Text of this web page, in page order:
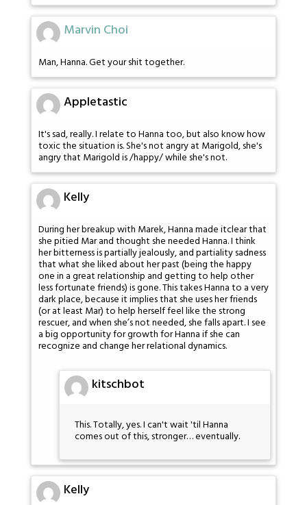
Marvin Choi
Man, Hanna. Get your shit together.
Appletastic
It's sad, really. I relate to Hanna too, but also know how
toxic the situation is. She's not angry at Marigold, she's
angry that Marigold is /happy/ while she's not.
Kelly
During her breakup with Marek, Hanna made itclear that
she pitied Mar and thought she needed Hanna. I think
her bitterness is partially jealously, and partiality sadness
that what she liked about her past (being the happy
one in a great relationship and getting to help other
less fortunate friends) is gone. This takes Hanna to a very
dark place, because it implies that she uses her friends
(or at least Mar) to help herself feel like the strong
rescuer, and when she’s not needed, she falls apart. I see
a big opportunity for growth for Hanna if she can
recognize and change her relational dynamics.
kitschbot
This. Totally, yes. I can't wait 'til Hanna
comes out of this, stronger… eventually.
Kelly